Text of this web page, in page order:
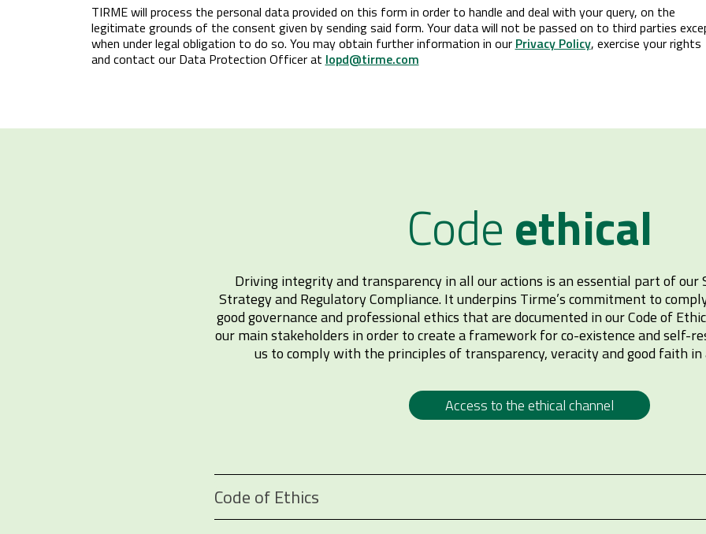
TIRME will process the personal data provided on this form in order to handle and deal with your query, on the
legitimate grounds of the consent given by sending said form. Your data will not be passed on to third parties
when under legal obligation to do so. You may obtain further information in our Privacy Policy, exercise your rights
and contact our Data Protection Officer at lopd@tirme.com
Codeethical
Driving integrity and transparency in all our actions is an essential part of our
Strategy and Regulatory Compliance. It underpins Tirme’s commitment to
good governance and professional ethics that are documented in our Code of
our main stakeholders in order to create a framework for co-existence and self-
us to comply with the principles of transparency, veracity and good faith
Access to the ethical channel
Code of Ethics